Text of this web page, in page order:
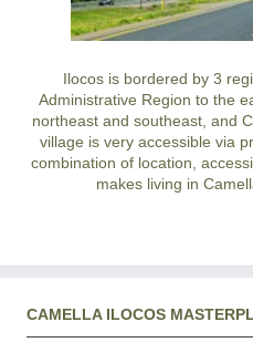
Ilocos is bordered by 3
Administrative Region to the
northeast and southeast, and
village is very accessible via
combination of location,
makes living in
CAMELLA ILOCOS